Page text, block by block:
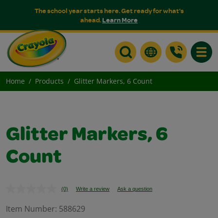
The school year starts here. Get ready for what's
ahead.Learn More
Home Products Glitter Markers, 6 Count
Glitter Markers, 6
Count
No
value.
(0) Write a review Ask a question
Item Number: 588629